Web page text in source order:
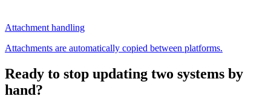
Attachment handling
Attachments are automatically copied between platforms.
Ready to stop updating two systems by
hand?